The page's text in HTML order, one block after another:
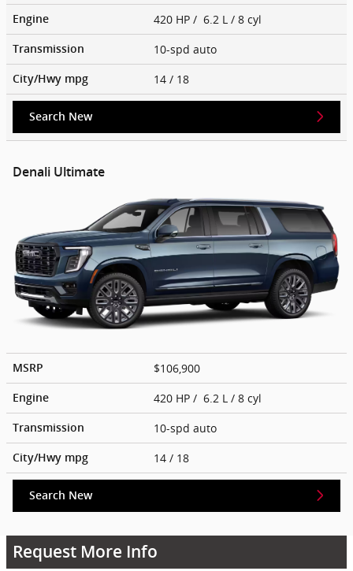
Engine 420 HP / 6.2 L / 8 cyl
Transmission 10-spd auto
City/Hwy mpg 14 / 18
Search New
Denali Ultimate
MSRP $106,900
Engine 420 HP / 6.2 L / 8 cyl
Transmission 10-spd auto
City/Hwy mpg 14 / 18
Search New
Request More Info